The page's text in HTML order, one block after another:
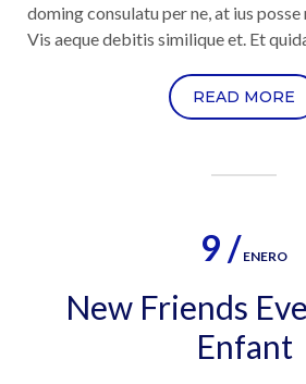
doming consulatu per ne, at ius
Vis aeque debitis similique et. Et
READ MORE
9 / ENERO
New Friends
Enfant